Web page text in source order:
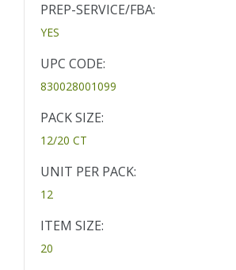
PREP-SERVICE/FBA:
YES
UPC CODE:
830028001099
PACK SIZE:
12/20 CT
UNIT PER PACK:
12
ITEM SIZE:
20